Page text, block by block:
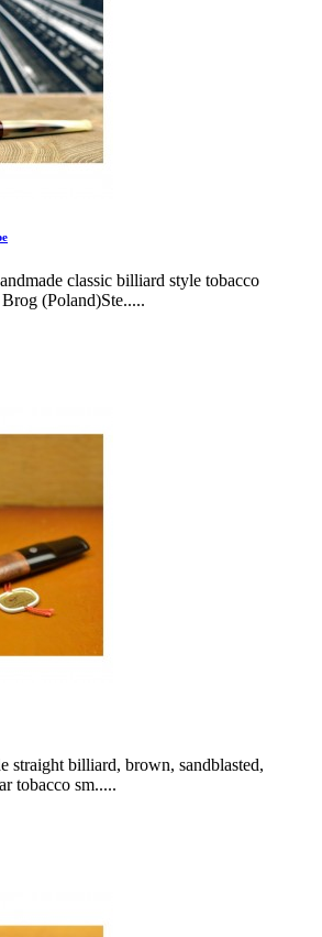
classic billiard style tobacco
(Poland)Ste.....
straight billiard, brown, sandblasted,
tobacco sm.....